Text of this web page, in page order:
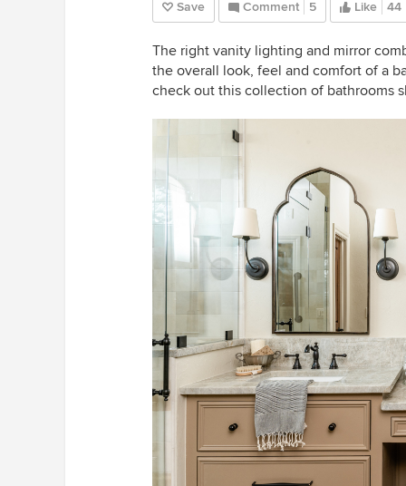
Save Comment 5 Like 44
The right vanity lighting and mirror
the overall look, feel and comfort of a
check out this collection of bathrooms